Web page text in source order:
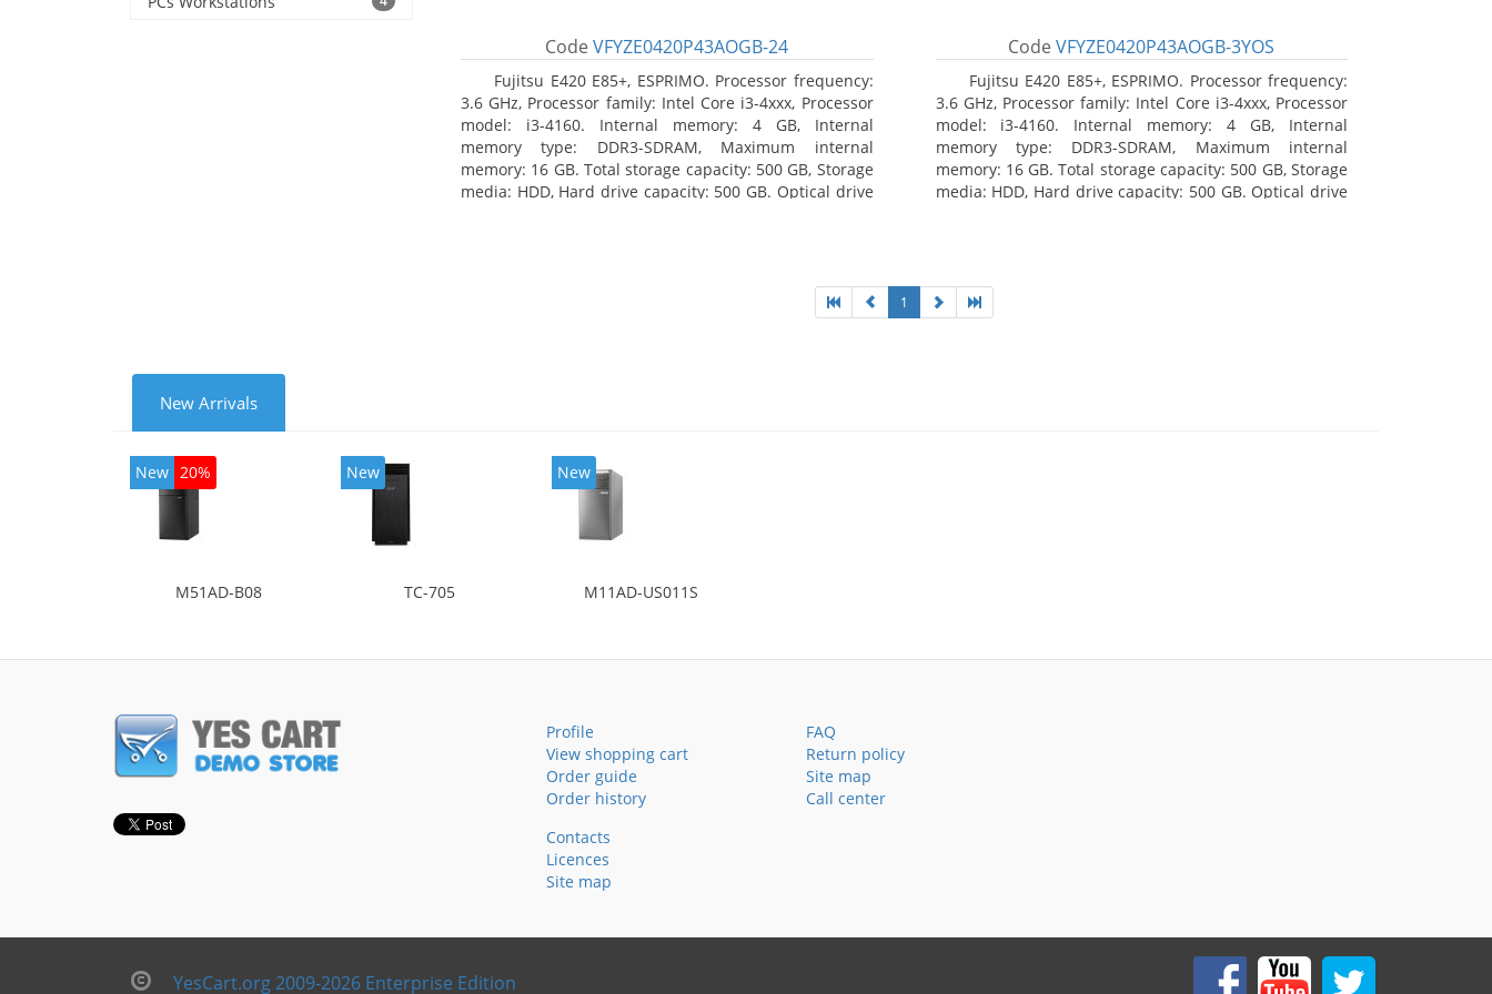
CodeVFYZE0420P43AOGB-24
Fujitsu E420 E85+, ESPRIMO. Processor frequency:
3.6 GHz, Processor family: Intel Core i3-4xxx, Processor
model: i3-4160. Internal memory: 4 GB, Internal
memory type: DDR3-SDRAM, Maximum internal
memory: 16 GB. Total storage capacity: 500 GB, Storage
media: HDD, Hard drive capacity: 500 GB. Optical drive
CodeVFYZE0420P43AOGB-3YOS
Fujitsu E420 E85+, ESPRIMO. Processor frequency:
3.6 GHz, Processor family: Intel Core i3-4xxx, Processor
model: i3-4160. Internal memory: 4 GB, Internal
memory type: DDR3-SDRAM, Maximum internal
memory: 16 GB. Total storage capacity: 500 GB, Storage
media: HDD, Hard drive capacity: 500 GB. Optical drive
1
New Arrivals
New 20%
M51AD-B08
New
TC-705
New
M11AD-US011S
Profile
View shopping cart
Order guide
Order history
FAQ
Return policy
Site map
Call center
Contacts
Licences
Site map
YesCart.org 2009-2026 Enterprise Edition